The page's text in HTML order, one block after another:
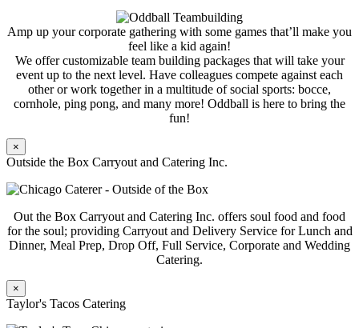
Amp up your corporate gathering with some games that’ll make you
feel like a kid again!
We offer customizable team building packages that will take your
event up to the next level. Have colleagues compete against each
other or work together in a multitude of social sports: bocce,
cornhole, ping pong, and many more! Oddball is here to bring the
fun!
×
Outside the Box Carryout and Catering Inc.
Out the Box Carryout and Catering Inc. offers soul food and food
for the soul; providing Carryout and Delivery Service for Lunch and
Dinner, Meal Prep, Drop Off, Full Service, Corporate and Wedding
Catering.
×
Taylor's Tacos Catering